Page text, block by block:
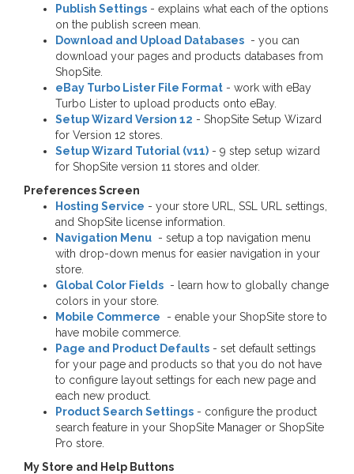
Publish Settings - explains what each of the options
on the publish screen mean.
Download and Upload Databases - you can
download your pages and products databases from
ShopSite.
eBay Turbo Lister File Format - work with eBay
Turbo Lister to upload products onto eBay.
Setup Wizard Version 12 - ShopSite Setup Wizard
for Version 12 stores.
Setup Wizard Tutorial (v11) - 9 step setup wizard
for ShopSite version 11 stores and older.
Preferences Screen
Hosting Service - your store URL, SSL URL settings,
and ShopSite license information.
Navigation Menu - setup a top navigation menu
with drop-down menus for easier navigation in your
store.
Global Color Fields - learn how to globally change
colors in your store.
Mobile Commerce
- enable your ShopSite store to
have mobile commerce.
Page and Product Defaults - set default settings
for your page and products so that you do not have
to configure layout settings for each new page and
each new product.
Product Search Settings - configure the product
search feature in your ShopSite Manager or ShopSite
Pro store.
My Store and Help Buttons